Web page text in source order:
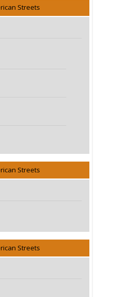
Streets
Streets
Streets